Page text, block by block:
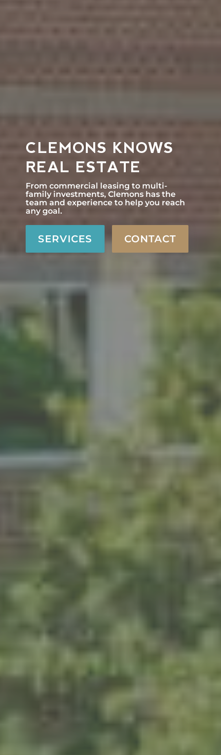
CLEMONS KNOWS
REAL ESTATE
From commercial leasing to multi-
family investments, Clemons has the
team and experience to help you reach
any goal.
SERVICES CONTACT